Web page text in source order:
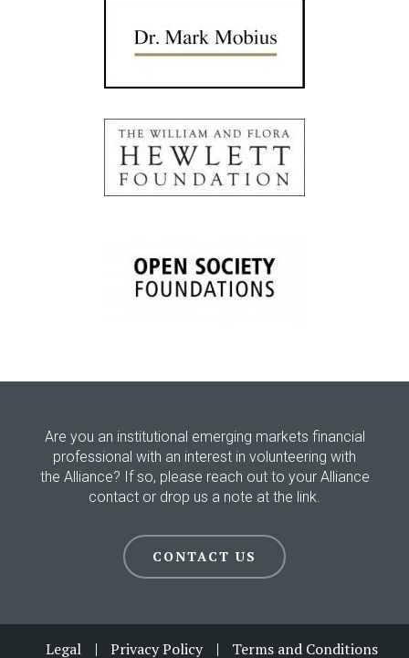
Are you an institutional emerging markets financial
professional with an interest in volunteering with
the Alliance? If so, please reach out to your Alliance
contact or drop us a note at the link.
CONTACT US
FooterLegal Privacy Policy
Terms and Conditions